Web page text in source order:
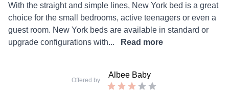
Description
With the straight and simple lines, New York bed is a great
choice for the small bedrooms, active teenagers or even a
guest room. New York beds are available in standard or
upgrade configurations with...
Read more
Offered by
Albee Baby